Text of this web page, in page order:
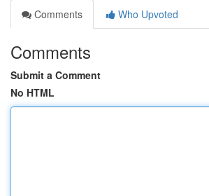
Comments
Who Upvoted
Comments
Submit a Comment
No HTML